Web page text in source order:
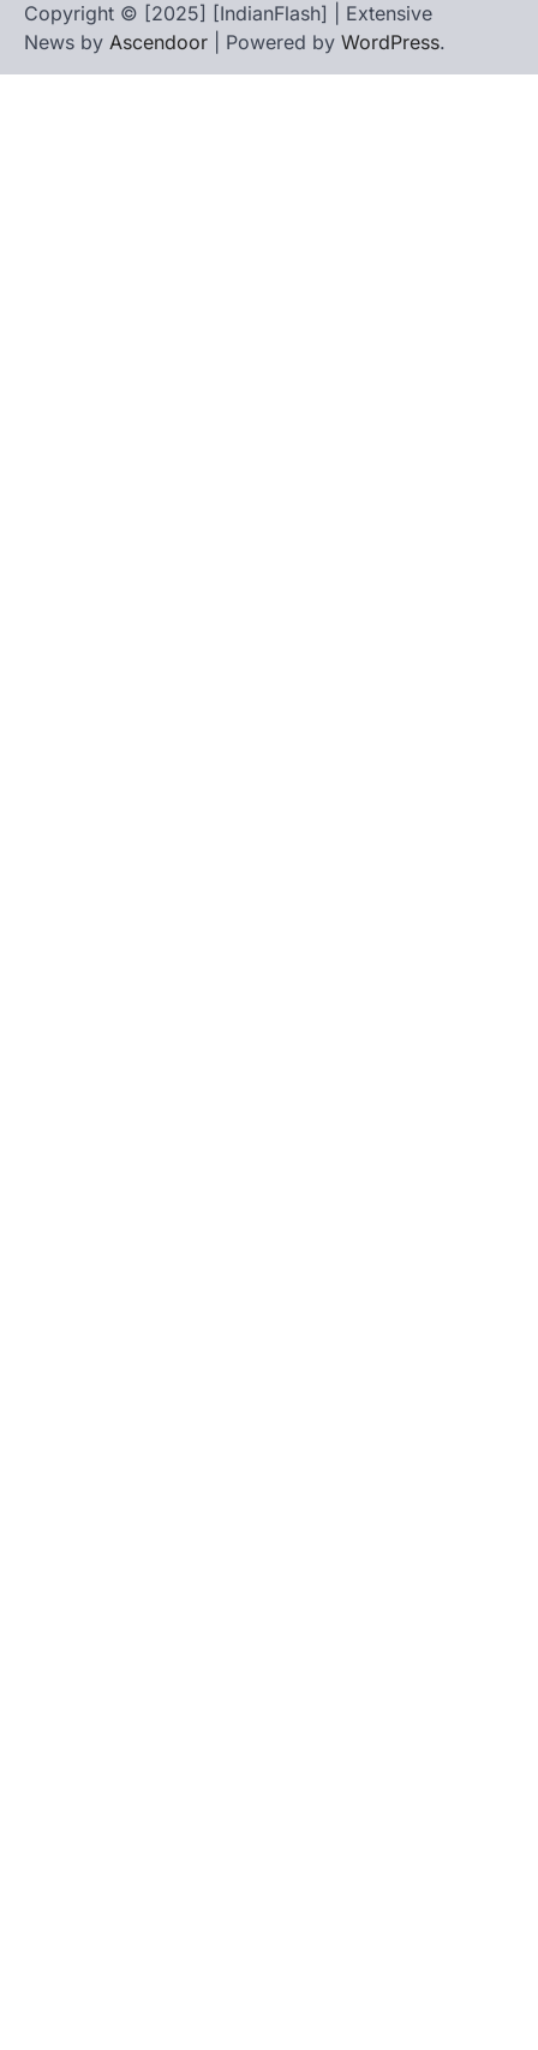
Copyright © [2025] [IndianFlash] | Extensive
News by Ascendoor | Powered by WordPress.